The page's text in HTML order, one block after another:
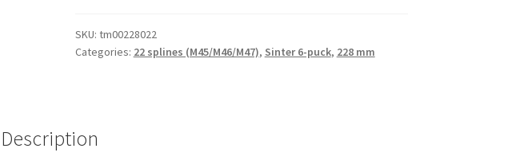
Puck
228
spline
SKU: tm00228022
Categories: 22 splines (M45/M46/M47), Sinter 6-puck, 228 mm
Description